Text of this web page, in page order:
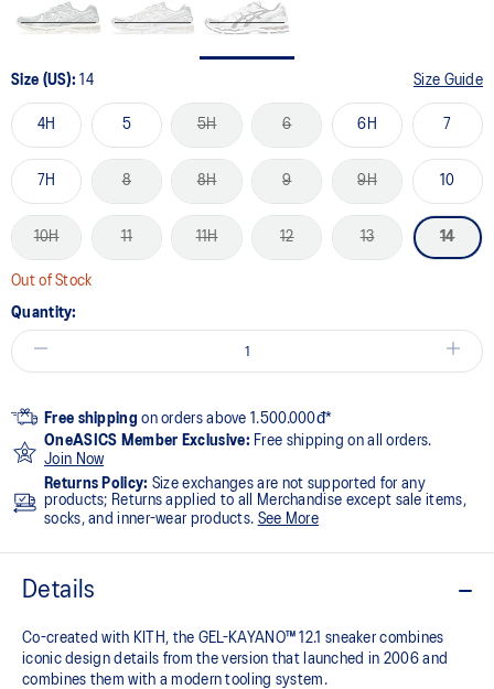
Size (US):14 Size Guide
4H 5 5H 6 6H 7
7H 8 8H 9 9H 10
10H 11 11H 12 13 14
Out of Stock
Quantity:
Free shipping on orders above 1.500.000đ*
OneASICS Member Exclusive: Free shipping on all orders.
Join Now
Returns Policy: Size exchanges are not supported for any
products; Returns applied to all Merchandise except sale items,
socks, and inner-wear products. See More
Details
Co-created with KITH, the GEL-KAYANO™ 12.1 sneaker combines
iconic design details from the version that launched in 2006 and
combines them with a modern tooling system.